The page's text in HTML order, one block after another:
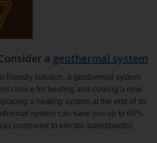
a geothermal system
friendly solution, a geothermal system
choice for heating and cooling a new
a heating system at the end of its
system can save you up to 60%
compared to electric baseboards).